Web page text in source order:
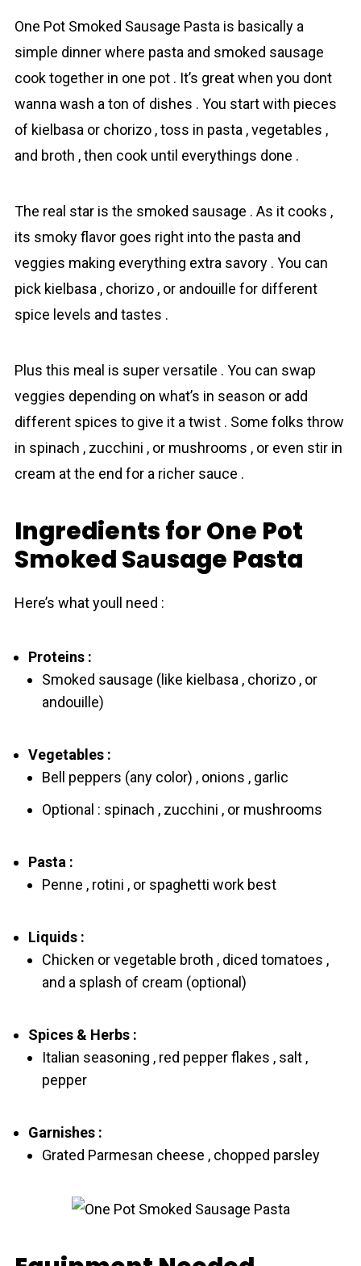
One Pot Smoked Sаusage Pasta is basically a
simple dinner where pasta and smoked sausage
cook together in one pot . It’s great when you dont
wanna wash a ton of dishes . You start with pieces
of kielbasa or chorizo , toss in pasta , vegetables ,
and broth , then cook until everythings done .
The real star is the smoked sausage . As it cooks ,
its smoky flavor goes right into the pasta and
veggies making everything extra savory . You can
pick kielbasa , chorizo , or andouille for different
spice levels and tastes .
Plus this meal is super versatile . You can swap
veggies depending on what’s in season or add
different spices to give it a twist . Some folks throw
in spinach , zucchini , or mushrooms , or even stir in
cream at the end for a richer sauce .
Ingredients for One Pot
Smoked Sаusage Pasta
Here’s what youll need :
Proteins :
Smoked sausage (like kielbasa , chorizo , or
andouille)
Vegetables :
Bell peppers (any color) , onions , garlic
Optional : spinach , zucchini , or mushrooms
Pasta :
Penne , rotini , or spaghetti work best
Liquids :
Chicken or vegetable broth , diced tomatoes ,
and a splash of cream (optional)
Spices & Herbs :
Italian seasoning , red pepper flakes , salt ,
pepper
Garnishes :
Grated Parmesan cheese , chopped parsley